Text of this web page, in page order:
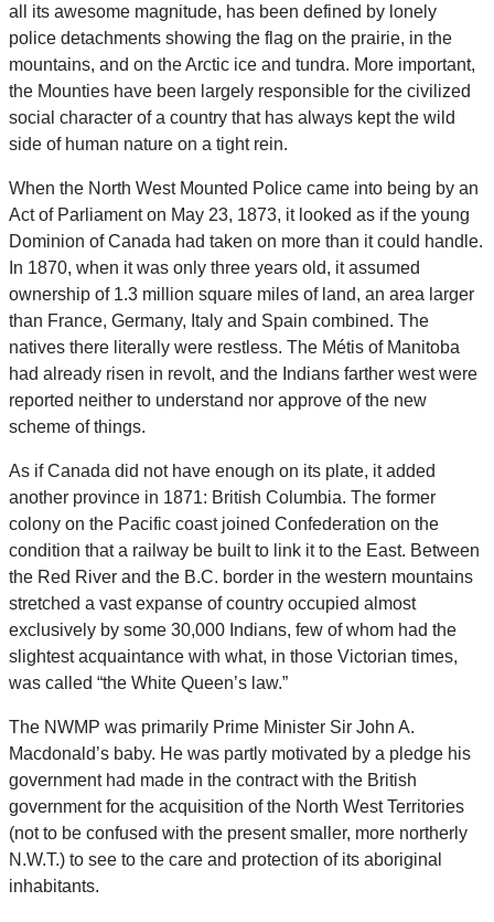
all its awesome magnitude, has been defined by lonely
police detachments showing the flag on the prairie, in the
mountains, and on the Arctic ice and tundra. More important,
the Mounties have been largely responsible for the civilized
social character of a country that has always kept the wild
side of human nature on a tight rein.
When the North West Mounted Police came into being by an
Act of Parliament on May 23, 1873, it looked as if the young
Dominion of Canada had taken on more than it could handle.
In 1870, when it was only three years old, it assumed
ownership of 1.3 million square miles of land, an area larger
than France, Germany, Italy and Spain combined. The
natives there literally were restless. The Métis of Manitoba
had already risen in revolt, and the Indians farther west were
reported neither to understand nor approve of the new
scheme of things.
As if Canada did not have enough on its plate, it added
another province in 1871: British Columbia. The former
colony on the Pacific coast joined Confederation on the
condition that a railway be built to link it to the East. Between
the Red River and the B.C. border in the western mountains
stretched a vast expanse of country occupied almost
exclusively by some 30,000 Indians, few of whom had the
slightest acquaintance with what, in those Victorian times,
was called “the White Queen’s law.”
The NWMP was primarily Prime Minister Sir John A.
Macdonald’s baby. He was partly motivated by a pledge his
government had made in the contract with the British
government for the acquisition of the North West Territories
(not to be confused with the present smaller, more northerly
N.W.T.) to see to the care and protection of its aboriginal
inhabitants.